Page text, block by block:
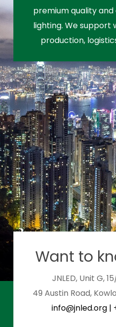
premium quality
lighting. We support
production,
Want to
JNLED, Unit G,
49 Austin Road,
info@jnled.org |